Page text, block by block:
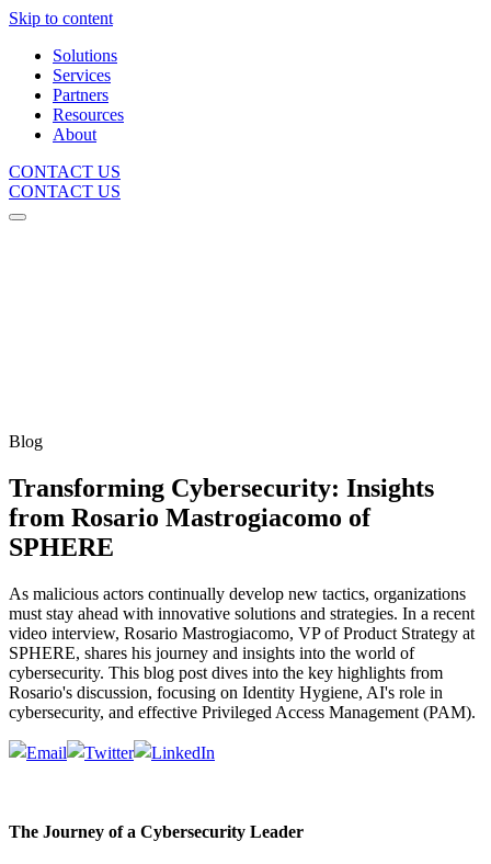
Skip to content
Solutions
Services
Partners
Resources
About
CONTACT US
CONTACT US
Blog
Transforming Cybersecurity: Insights
from Rosario Mastrogiacomo of
SPHERE
As malicious actors continually develop new tactics, organizations
must stay ahead with innovative solutions and strategies. In a recent
video interview, Rosario Mastrogiacomo, VP of Product Strategy at
SPHERE, shares his journey and insights into the world of
cybersecurity. This blog post dives into the key highlights from
Rosario's discussion, focusing on Identity Hygiene, AI's role in
cybersecurity, and effective Privileged Access Management (PAM).
The Journey of a Cybersecurity Leader